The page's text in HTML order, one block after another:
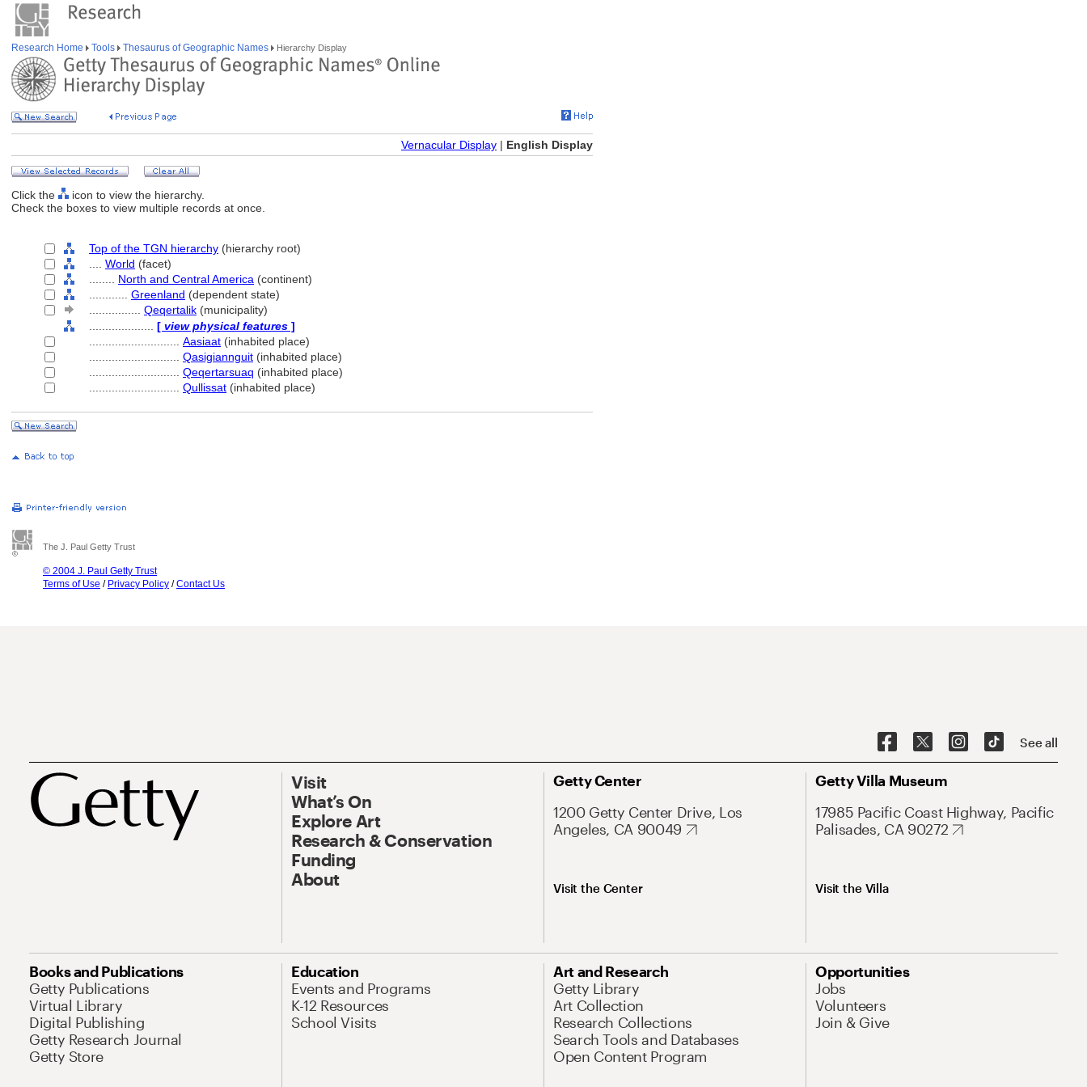
Research Home Tools Thesaurus of Geographic Names Hierarchy Display
Vernacular Display | English Display
Click the
icon to view the hierarchy.
Check the boxes to view multiple records at once.
Top of the TGN hierarchy (hierarchy root)
World (facet)
North and Central America (continent)
Greenland (dependent state)
Qeqertalik (municipality)
[ view physical features ]
Aasiaat (inhabited place)
Qasigiannguit (inhabited place)
Qeqertarsuaq (inhabited place)
Qullissat (inhabited place)
The J. Paul Getty Trust
© 2004 J. Paul Getty Trust
Terms of Use / Privacy Policy /Contact Us
See all
Visit
What’s On
Explore Art
Research & Conservation
Funding
About
Getty Center
1200 Getty Center Drive, Los
Angeles, CA 90049
Visit the Center
Getty Villa Museum
17985 Pacific Coast Highway, Pacific
Palisades, CA 90272
Visit the Villa
Books and Publications
Getty Publications
Virtual Library
Digital Publishing
Getty Research Journal
Getty Store
Education
Events and Programs
K-12 Resources
School Visits
Art and Research
Getty Library
Art Collection
Research Collections
Search Tools and Databases
Open Content Program
Opportunities
Jobs
Volunteers
Join & Give